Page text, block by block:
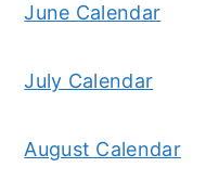
June Calendar
July Calendar
August Calendar